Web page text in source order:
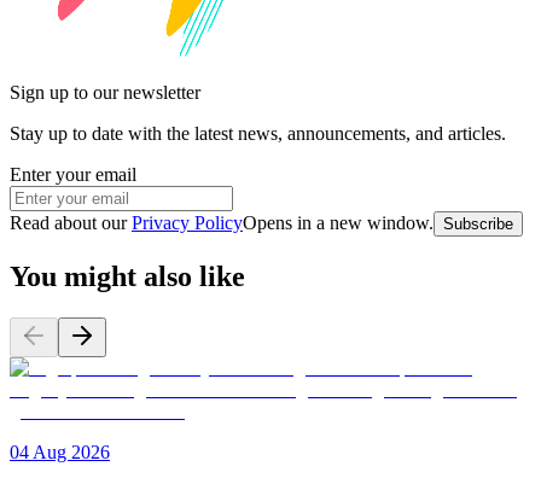
Sign up to our newsletter
Stay up to date with the latest news, announcements, and articles.
Enter your email
Read about our Privacy PolicyOpens in a new window. Subscribe
You might also like
04 Aug 2026